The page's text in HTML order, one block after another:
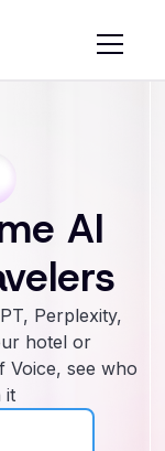
AI
Perplexity,
hotel or
Voice, see who
it